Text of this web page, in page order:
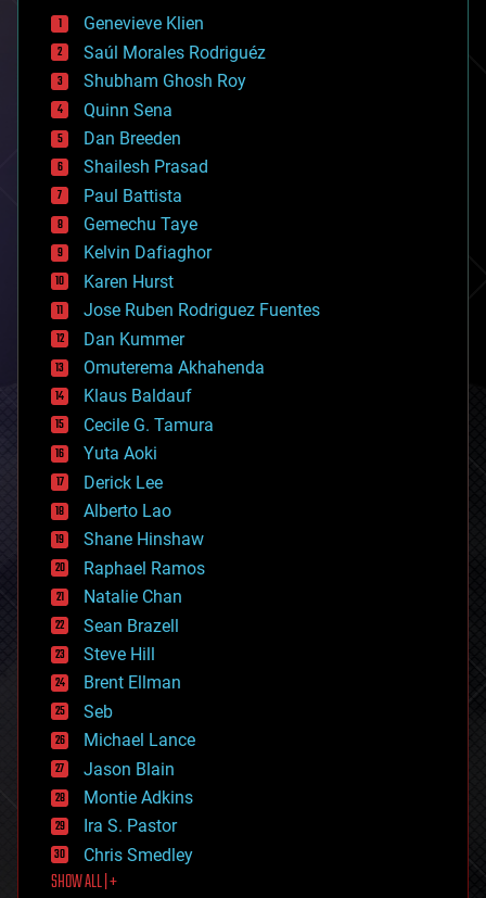
bees
big data
bioengineering
biological
bionic
bioprinting
biotech/medical
bitcoin
blockchains
business
chemistry
climatology
complex systems
computing
cosmology
counterterrorism
cryonics
cryptocurrencies
cybercrime/malcode
cyborgs
defense
disruptive technology
driverless cars
drones
economics
education
electronics
employment
encryption
energy
engineering
entertainment
environmental
ethics
events
evolution
existential risks
exoskeleton
finance
first contact
food
Genevieve Klien
Saúl Morales Rodriguéz
Shubham Ghosh Roy
Quinn Sena
Dan Breeden
Shailesh Prasad
Paul Battista
Gemechu Taye
Kelvin Dafiaghor
Karen Hurst
Jose Ruben Rodriguez Fuentes
Dan Kummer
Omuterema Akhahenda
Klaus Baldauf
Cecile G. Tamura
Yuta Aoki
Derick Lee
Alberto Lao
Shane Hinshaw
Raphael Ramos
Natalie Chan
Sean Brazell
Steve Hill
Brent Ellman
Seb
Michael Lance
Jason Blain
Montie Adkins
Ira S. Pastor
Chris Smedley
SHOW ALL | +